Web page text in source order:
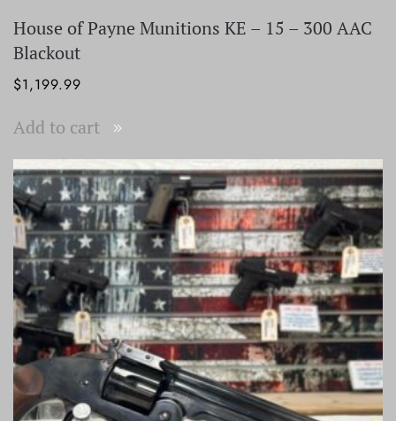
House of Payne Munitions KE – 15 – 300 AAC
Blackout
$1,199.99
Add to cart